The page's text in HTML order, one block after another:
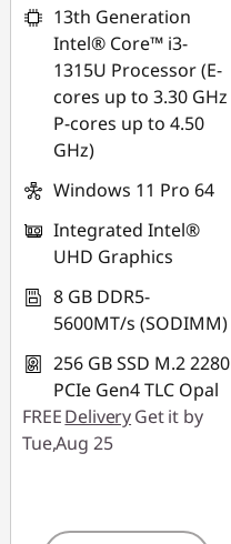
Use eCoupon :
88SALETH
13th Generation
Intel® Core™ i3-
1315U Processor (E-
cores up to 3.30 GHz
P-cores up to 4.50
GHz)
Windows 11 Pro 64
Integrated Intel®
UHD Graphics
8 GB DDR5-
5600MT/s (SODIMM)
256 GB SSD M.2 2280
PCIe Gen4 TLC Opal
FREEDeliveryGet it by
Tue,Aug 25